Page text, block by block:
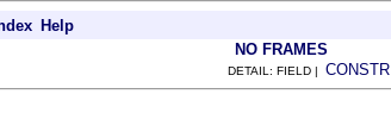
Help
NO FRAMES
DETAIL: FIELD | CONSTR